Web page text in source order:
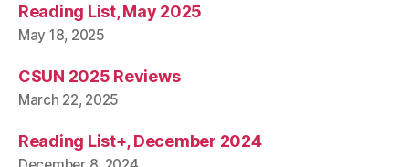
Reading List, May 2025
May 18, 2025
CSUN 2025 Reviews
March 22, 2025
Reading List+, December 2024